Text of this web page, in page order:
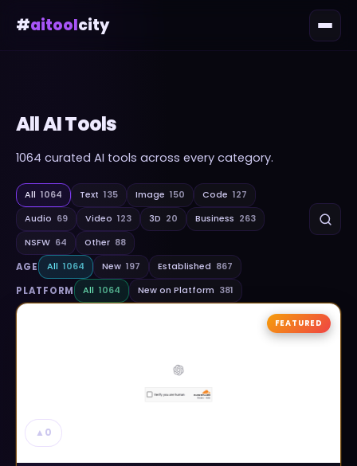
#aitoolcity
All AI Tools
1064 curated AI tools across every category.
All 1064 Text 135 Image 150 Code 127
Audio 69 Video 123 3D 20 Business 263
NSFW 64 Other 88
AGE All 1064 New 197 Established 867
PLATFORM All 1064 New on Platform 381
▲ 0
FEATURED